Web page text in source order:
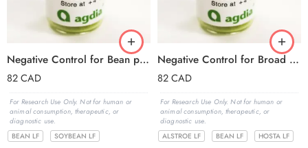
Negative Control for Bean pod mottle virus (BPMV)
82CAD
For Research Use Only. Not for human or
animal consumption, therapeutic, or
diagnostic use.
BEAN LF
SOYBEAN LF
Negative Control for Broad bean wilt virus 1,2 (BBWV-1,2)
82CAD
For Research Use Only. Not for human or
animal consumption, therapeutic, or
diagnostic use.
ALSTROE LF
BEAN LF HOSTA LF